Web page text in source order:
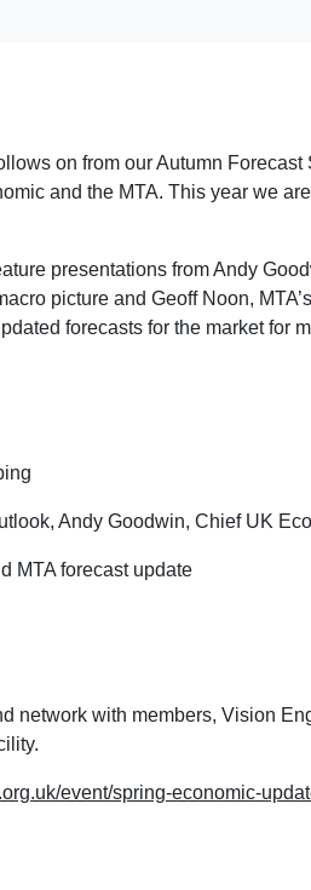
on from our Autumn
and the MTA. This year we
presentations from Andy
picture and Geoff Noon,
forecasts for the market for
Andy Goodwin, Chief UK
MTA forecast update
network with members, Vision
event/spring-economic-